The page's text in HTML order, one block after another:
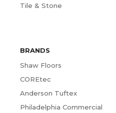
Tile & Stone
BRANDS
Shaw Floors
COREtec
Anderson Tuftex
Philadelphia Commercial